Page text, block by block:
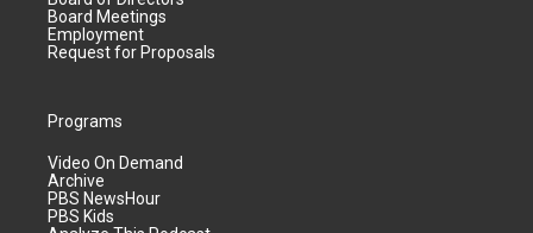
Board Meetings
Employment
Request for Proposals
Programs
Video On Demand
Archive
PBS NewsHour
PBS Kids